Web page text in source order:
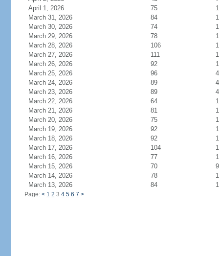
April 1, 2026
75
March 31, 2026
84
March 30, 2026
74
March 29, 2026
78
March 28, 2026
106
March 27, 2026
111
March 26, 2026
92
March 25, 2026
96
March 24, 2026
89
March 23, 2026
89
March 22, 2026
64
March 21, 2026
81
March 20, 2026
75
March 19, 2026
92
March 18, 2026
92
March 17, 2026
104
March 16, 2026
77
March 15, 2026
70
March 14, 2026
78
March 13, 2026
84
Page: < 1 2 3 4 5 6 7 >